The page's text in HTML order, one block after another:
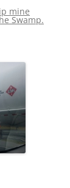
mine
Swamp.